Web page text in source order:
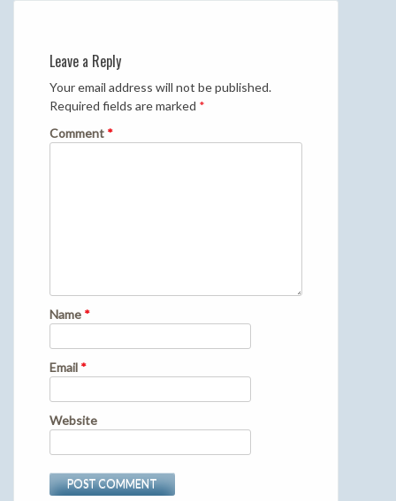
Leave a Reply
Your email address will not be published.
Required fields are marked *
Comment *
Name *
Email *
Website